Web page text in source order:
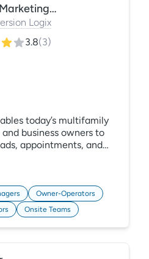
Digital Marketing & Analytics Suite
Logix
3.8(3)
today’s multifamily
business owners to
appointments, and
of strategic ad
attribution reporting to
optimize
and with less ad spend.
Owner-Operators
Onsite Teams